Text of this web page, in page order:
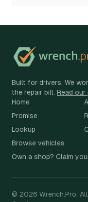
Built for drivers. We
the repair bill. Read our
Home
Promise
Lookup
Browse vehicles
Own a shop? Claim
© 2026 Wrench.Pro.